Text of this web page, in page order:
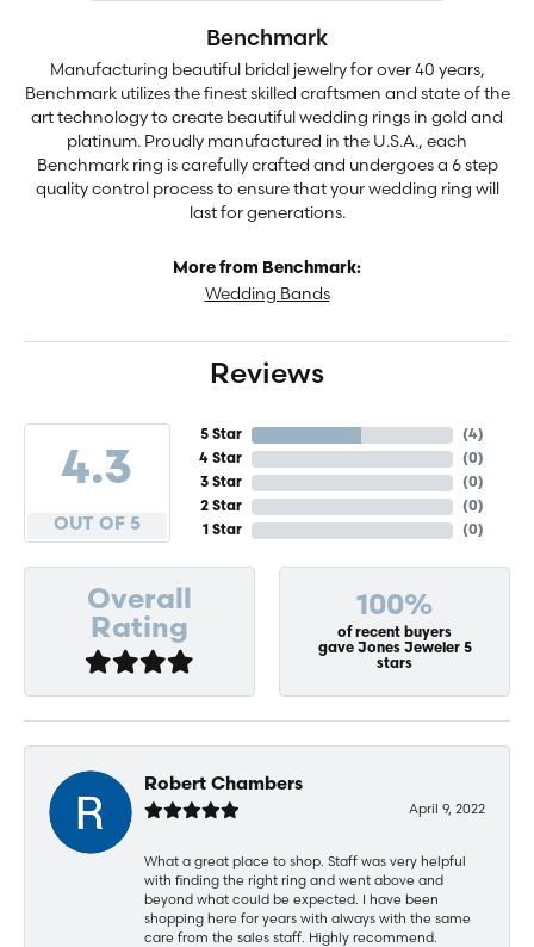
Benchmark
Manufacturing beautiful bridal jewelry for over 40 years,
Benchmark utilizes the finest skilled craftsmen and state of the
art technology to create beautiful wedding rings in gold and
platinum. Proudly manufactured in the U.S.A., each
Benchmark ring is carefully crafted and undergoes a 6 step
quality control process to ensure that your wedding ring will
last for generations.
More from Benchmark:
Wedding Bands
Reviews
4.3
OUT OF 5
5 Star
4 Star
3 Star
2 Star
1 Star
(4)
(0)
(0)
(0)
(0)
Overall
Rating
100%
of recent buyers
gave Jones Jeweler 5
stars
Robert Chambers
April 9, 2022
What a great place to shop. Staff was very helpful
with finding the right ring and went above and
beyond what could be expected. I have been
shopping here for years with always with the same
care from the sales staff. Highly recommend.